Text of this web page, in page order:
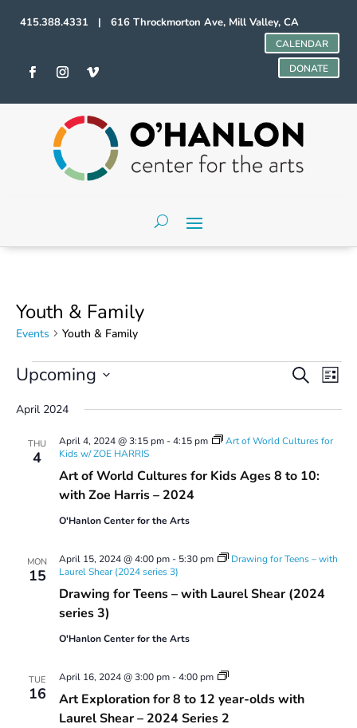
415.388.4331 | 616 Throckmorton Ave, Mill Valley, CA
CALENDAR
DONATE
Youth & Family
Events Youth & Family
Events
Events
Search
and
Navigation
SearchList
Upcoming
date.
April 2024
THU
4
Art of World Cultures for Kids Ages 8 to 10:
with Zoe Harris – 2024
April 4, 2024 @ 3:15 pm-4:15 pm
Art of World Cultures for
Kids w/ ZOE HARRIS
O'Hanlon Center for the Arts
MON
15
Drawing for Teens – with Laurel Shear (2024
series 3)
April 15, 2024 @ 4:00 pm- 5:30 pm
Drawing for Teens – with
Laurel Shear (2024 series 3)
O'Hanlon Center for the Arts
TUE
16
Art Exploration for 8 to 12 year-olds with
Laurel Shear – 2024 Series 2
April 16, 2024 @ 3:00 pm-4:00 pm
Art
for
8